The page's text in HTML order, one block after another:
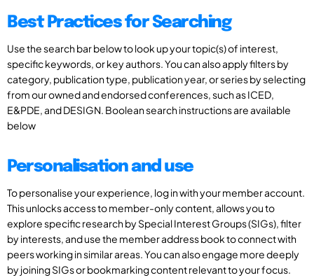
Best Practices for Searching
Use the search bar below to look up your topic(s) of interest,
specific keywords, or key authors. You can also apply filters by
category, publication type, publication year, or series by selecting
from our owned and endorsed conferences, such as ICED,
E&PDE, and DESIGN. Boolean search instructions are available
below
Personalisation and use
To personalise your experience, log in with your member account.
This unlocks access to member-only content, allows you to
explore specific research by Special Interest Groups (SIGs), filter
by interests, and use the member address book to connect with
peers working in similar areas. You can also engage more deeply
by joining SIGs or bookmarking content relevant to your focus.